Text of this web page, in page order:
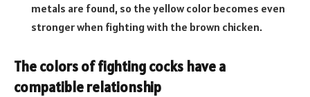
metals are found, so the yellow color becomes even
stronger when fighting with the brown chicken.
The colors of fighting cocks have a
compatible relationship